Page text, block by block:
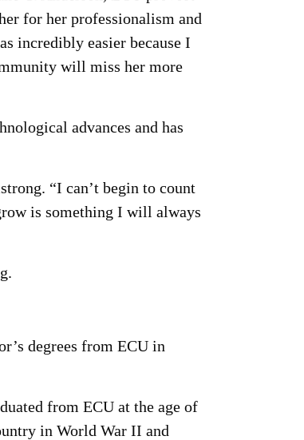
for her professionalism and
incredibly easier because I
will miss her more
advances and has
“I can’t begin to count
is something I will always
degrees from ECU in
from ECU at the age of
in World War II and